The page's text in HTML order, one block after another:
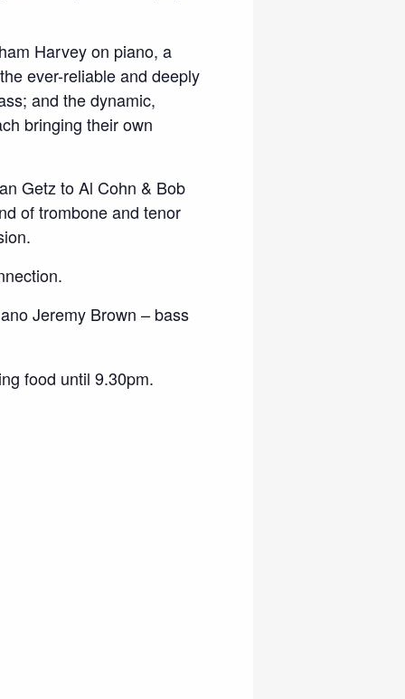
Harvey on piano, a
ever-reliable and deeply
and the dynamic,
bringing their own
Getz to Al Cohn & Bob
of trombone and tenor
Jeremy Brown – bass
food until 9.30pm.